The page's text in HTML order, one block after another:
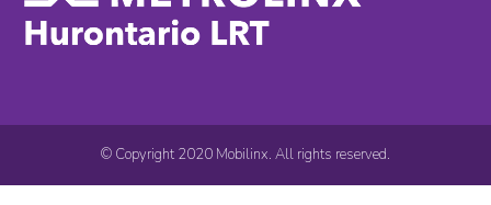
© Copyright 2020 Mobilinx. All rights reserved.